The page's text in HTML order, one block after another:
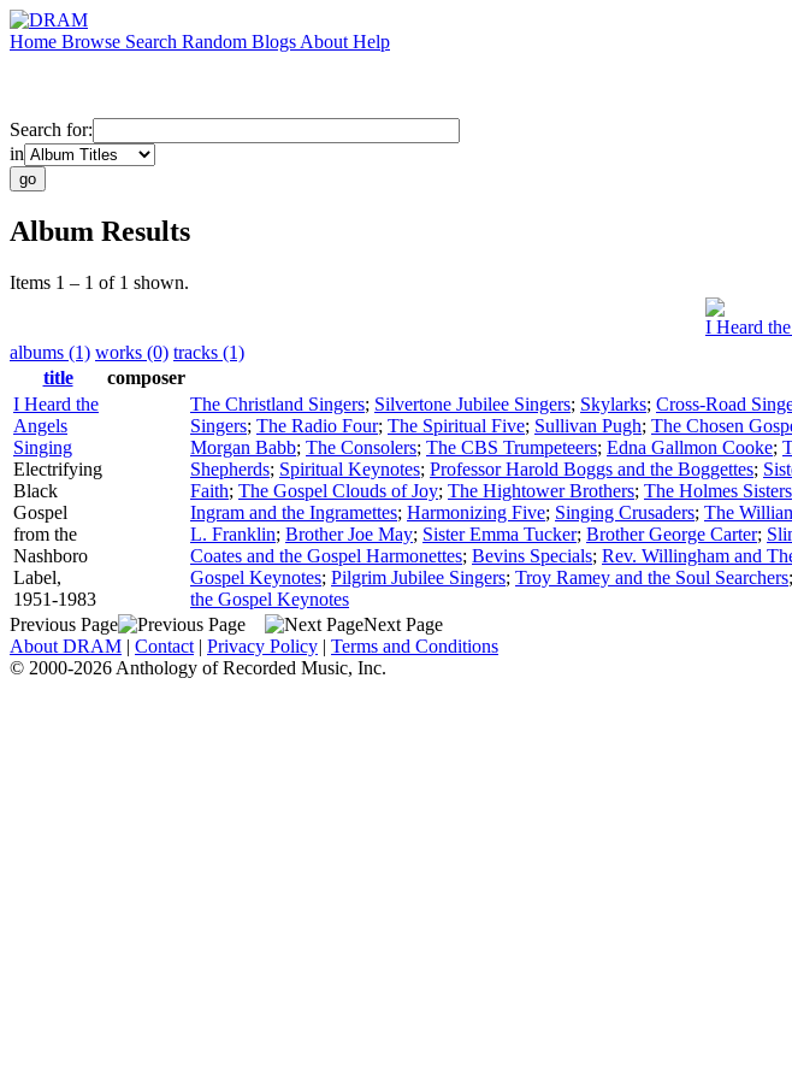
Home Browse Search Random Blogs About Help
Search for:
in
Album Results
Items 1 – 1 of 1 shown.
I Heard
albums (1) works (0) tracks (1)
title
composer
I Heard the
Angels
Singing
Electrifying
Black
Gospel
from the
Nashboro
Label,
1951-1983
The Christland Singers; Silvertone Jubilee Singers; Skylarks; Cross-Road
Singers; The Radio Four; The Spiritual Five; Sullivan Pugh; The Chosen
Morgan Babb; The Consolers; The CBS Trumpeteers; Edna Gallmon Cooke;
Shepherds; Spiritual Keynotes; Professor Harold Boggs and the Boggettes;
Faith; The Gospel Clouds of Joy; The Hightower Brothers; The Holmes Sisters
Ingram and the Ingramettes; Harmonizing Five; Singing Crusaders; The
L. Franklin; Brother Joe May; Sister Emma Tucker; Brother George Carter;
Coates and the Gospel Harmonettes; Bevins Specials; Rev. Willingham and
Gospel Keynotes; Pilgrim Jubilee Singers; Troy Ramey and the Soul Searchers;
the Gospel Keynotes
Previous Page
Next Page
About DRAM | Contact | Privacy Policy | Terms and Conditions
© 2000-2026 Anthology of Recorded Music, Inc.